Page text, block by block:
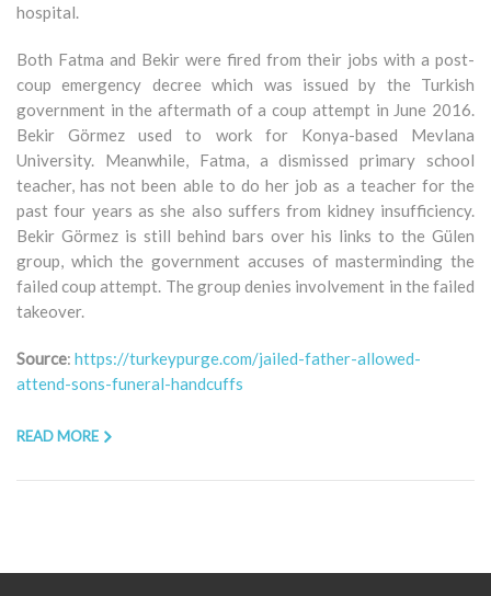
hospital.
Both Fatma and Bekir were fired from their jobs with a post-
coup emergency decree which was issued by the Turkish
government in the aftermath of a coup attempt in June 2016.
Bekir Görmez used to work for Konya-based Mevlana
University. Meanwhile, Fatma, a dismissed primary school
teacher, has not been able to do her job as a teacher for the
past four years as she also suffers from kidney insufficiency.
Bekir Görmez is still behind bars over his links to the Gülen
group, which the government accuses of masterminding the
failed coup attempt. The group denies involvement in the failed
takeover.
Source: https://turkeypurge.com/jailed-father-allowed-
attend-sons-funeral-handcuffs
READ MORE